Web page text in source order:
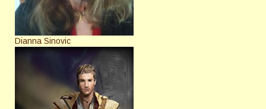
Dianna Sinovic